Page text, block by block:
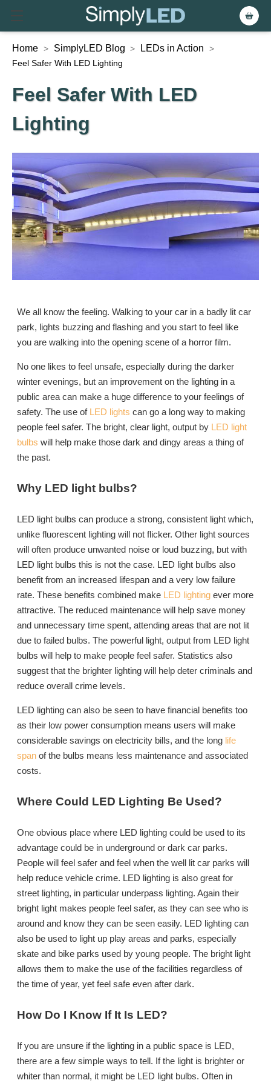
Home > SimplyLED Blog > LEDs in Action
>
Feel Safer With LED Lighting
Feel Safer With LED
Lighting
We all know the feeling. Walking to your car in a badly lit car
park, lights buzzing and flashing and you start to feel like
you are walking into the opening scene of a horror film.
No one likes to feel unsafe, especially during the darker
winter evenings, but an improvement on the lighting in a
public area can make a huge difference to your feelings of
safety. The use of LED lights can go a long way to making
people feel safer. The bright, clear light, output by LED light
bulbs will help make those dark and dingy areas a thing of
the past.
Why LED light bulbs?
LED light bulbs can produce a strong, consistent light which,
unlike fluorescent lighting will not flicker. Other light sources
will often produce unwanted noise or loud buzzing, but with
LED light bulbs this is not the case. LED light bulbs also
benefit from an increased lifespan and a very low failure
rate. These benefits combined make LED lighting ever more
attractive. The reduced maintenance will help save money
and unnecessary time spent, attending areas that are not lit
due to failed bulbs. The powerful light, output from LED light
bulbs will help to make people feel safer. Statistics also
suggest that the brighter lighting will help deter criminals and
reduce overall crime levels.
LED lighting can also be seen to have financial benefits too
as their low power consumption means users will make
considerable savings on electricity bills, and the long life
span of the bulbs means less maintenance and associated
costs.
Where Could LED Lighting Be Used?
One obvious place where LED lighting could be used to its
advantage could be in underground or dark car parks.
People will feel safer and feel when the well lit car parks will
help reduce vehicle crime. LED lighting is also great for
street lighting, in particular underpass lighting. Again their
bright light makes people feel safer, as they can see who is
around and know they can be seen easily. LED lighting can
also be used to light up play areas and parks, especially
skate and bike parks used by young people. The bright light
allows them to make the use of the facilities regardless of
the time of year, yet feel safe even after dark.
How Do I Know If It Is LED?
If you are unsure if the lighting in a public space is LED,
there are a few simple ways to tell. If the light is brighter or
whiter than normal, it might be LED light bulbs. Often in